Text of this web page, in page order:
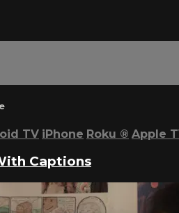
TV iPhone Roku ® Apple
Captions